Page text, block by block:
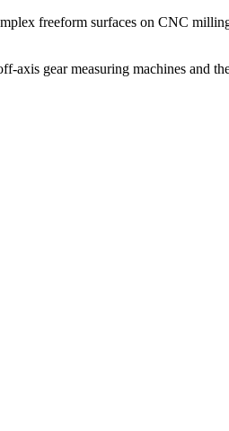
freeform surfaces on CNC
axis gear measuring machines